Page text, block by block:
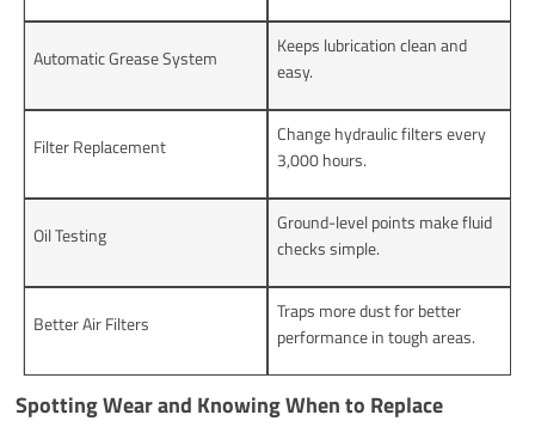
Automatic Grease System
Keeps lubrication clean and
easy.
Filter Replacement
Change hydraulic filters every
3,000 hours.
Oil Testing
Ground-level points make fluid
checks simple.
Better Air Filters
Traps more dust for better
performance in tough areas.
Spotting Wear and Knowing When to Replace